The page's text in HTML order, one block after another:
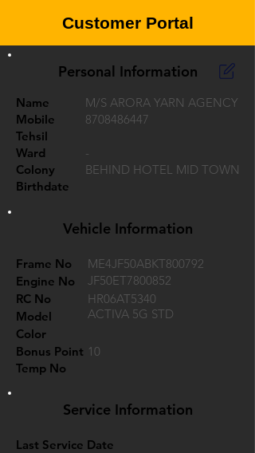
Customer Portal
Personal Information
Name
M/S ARORA YARN AGENCY
Mobile
8708486447
Tehsil
Ward
-
Colony
BEHIND HOTEL MID TOWN
Birthdate
Vehicle Information
Frame No
ME4JF50ABKT800792
Engine No
JF50ET7800852
RC No
Model
HR06AT5340
ACTIVA 5G STD
Color
Bonus Point 10
Temp No
Service Information
Last Service Date